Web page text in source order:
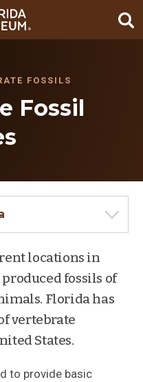
FOSSILS
Fossil
locations in
fossils of
Florida has
vertebrate
States.
to provide basic